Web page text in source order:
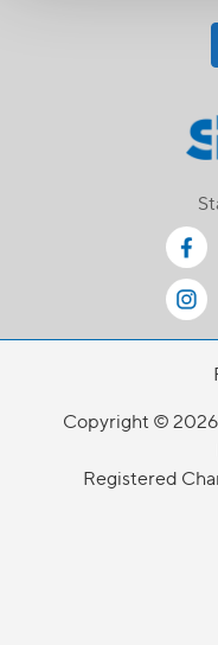
Copyright ©
Registered